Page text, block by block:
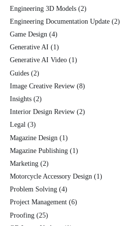
Engineering 3D Models (2)
Engineering Documentation Update (2)
Game Design (4)
Generative AI (1)
Generative AI Video (1)
Guides (2)
Image Creative Review (8)
Insights (2)
Interior Design Review (2)
Legal (3)
Magazine Design (1)
Magazine Publishing (1)
Marketing (2)
Motorcycle Accessory Design (1)
Problem Solving (4)
Project Management (6)
Proofing (25)